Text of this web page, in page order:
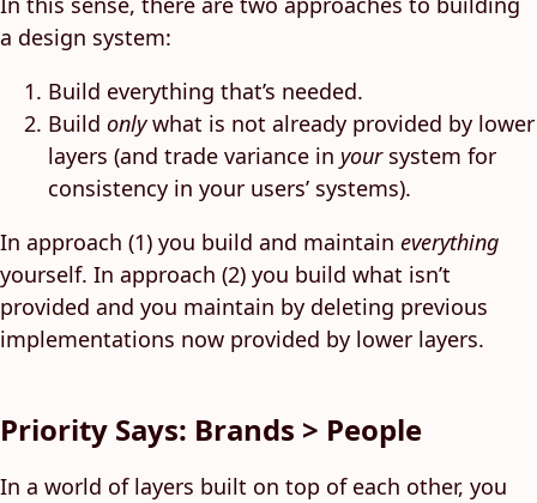
a design system:
Build everything that’s needed.
Build onlywhat is not already provided by lower
layers (and trade variance in yoursystem for
consistency in your users’ systems).
In approach (1) you build and maintain everything
yourself. In approach (2) you build what isn’t
provided and you maintain by deleting previous
implementations now provided by lower layers.
Priority Says: Brands > People
In a world of layers built on top of each other, you